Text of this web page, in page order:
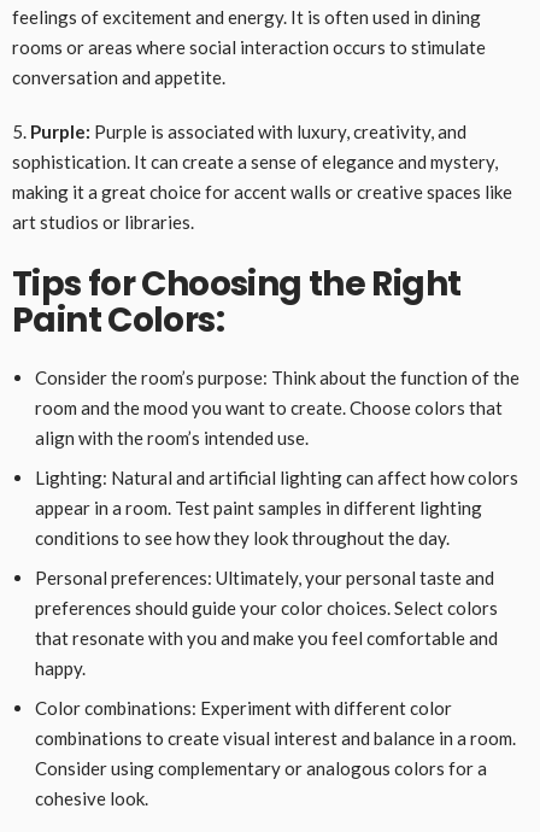
feelings of excitement and energy. It is often used in dining
rooms or areas where social interaction occurs to stimulate
conversation and appetite.
5. Purple: Purple is associated with luxury, creativity, and
sophistication. It can create a sense of elegance and mystery,
making it a great choice for accent walls or creative spaces like
art studios or libraries.
Tips for Choosing the Right
Paint Colors:
Consider the room’s purpose: Think about the function of the
room and the mood you want to create. Choose colors that
align with the room’s intended use.
Lighting: Natural and artificial lighting can affect how colors
appear in a room. Test paint samples in different lighting
conditions to see how they look throughout the day.
Personal preferences: Ultimately, your personal taste and
preferences should guide your color choices. Select colors
that resonate with you and make you feel comfortable and
happy.
Color combinations: Experiment with different color
combinations to create visual interest and balance in a room.
Consider using complementary or analogous colors for a
cohesive look.